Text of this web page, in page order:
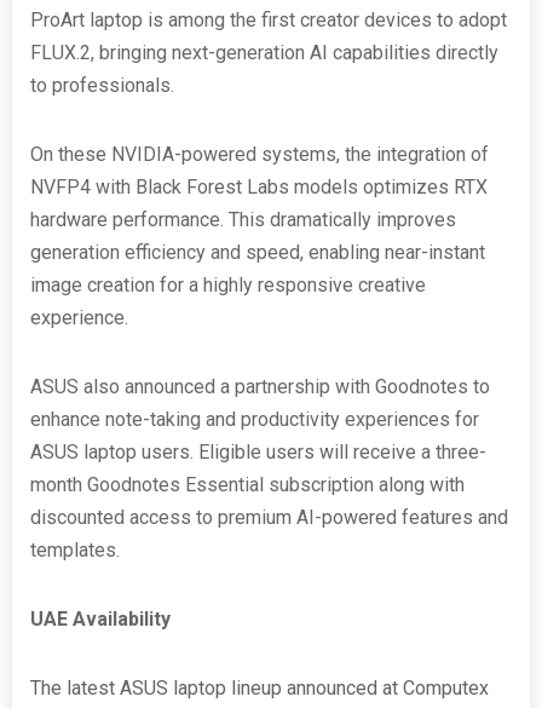
ProArt laptop is among the first creator devices to adopt
FLUX.2, bringing next-generation AI capabilities directly
to professionals.
On these NVIDIA-powered systems, the integration of
NVFP4 with Black Forest Labs models optimizes RTX
hardware performance. This dramatically improves
generation efficiency and speed, enabling near-instant
image creation for a highly responsive creative
experience.
ASUS also announced a partnership with Goodnotes to
enhance note-taking and productivity experiences for
ASUS laptop users. Eligible users will receive a three-
month Goodnotes Essential subscription along with
discounted access to premium AI-powered features and
templates.
UAE Availability
The latest ASUS laptop lineup announced at Computex